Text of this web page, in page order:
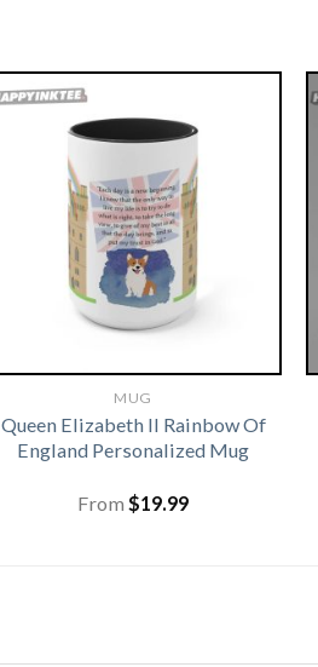
MUG
Queen Elizabeth II Rainbow Of
England Personalized Mug
From $19.99